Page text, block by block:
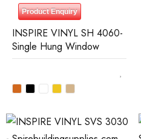
Product Enquiry
INSPIRE VINYL SH 4060-
Single Hung Window